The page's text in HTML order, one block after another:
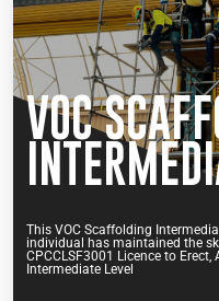
VOC
This VOC Scaffolding
individual has maintained the
CPCCLSF3001 Licence to
Intermediate Level